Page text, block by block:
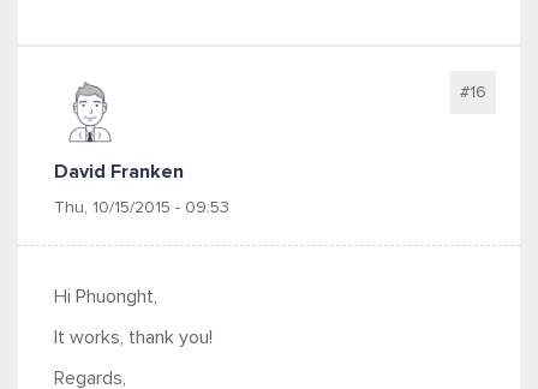
David Franken
Thu, 10/15/2015 - 09:53
#16
Hi Phuonght,
It works, thank you!
Regards,